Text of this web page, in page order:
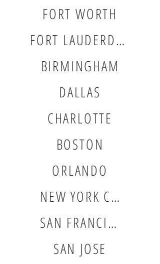
FORT WORTH
FORT LAUDERDALE
BIRMINGHAM
DALLAS
CHARLOTTE
BOSTON
ORLANDO
NEW YORK CITY
SAN FRANCISCO
SAN JOSE